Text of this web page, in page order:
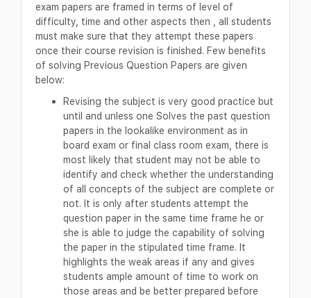
exam papers are framed in terms of level of
difficulty, time and other aspects then , all students
must make sure that they attempt these papers
once their course revision is finished. Few benefits
of solving Previous Question Papers are given
below:
Revising the subject is very good practice but
until and unless one Solves the past question
papers in the lookalike environment as in
board exam or final class room exam, there is
most likely that student may not be able to
identify and check whether the understanding
of all concepts of the subject are complete or
not. It is only after students attempt the
question paper in the same time frame he or
she is able to judge the capability of solving
the paper in the stipulated time frame. It
highlights the weak areas if any and gives
students ample amount of time to work on
those areas and be better prepared before